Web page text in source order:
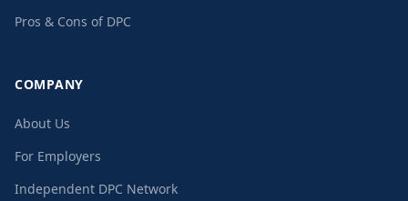
Pros & Cons of DPC
COMPANY
About Us
For Employers
Independent DPC Network